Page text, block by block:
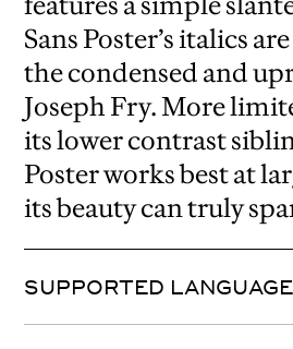
Sans Poster’s italics
the condensed and
Joseph Fry. More
its lower contrast
Poster works best at
its beauty can truly
SUPPORTED